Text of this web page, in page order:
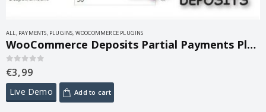
ALL, PAYMENTS, PLUGINS, WOOCOMMERCE PLUGINS
WooCommerce Deposits Partial Payments Plugin 4.6.10
0out of 5
€3,99
Live Demo Add to cart